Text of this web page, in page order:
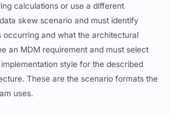
calculations or use a different
skew scenario and must identify
and what the architectural
an MDM requirement and must select
style for the described
These are the scenario formats the
uses.